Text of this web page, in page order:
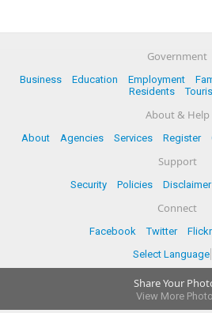
Government
Business Education Employment
Residents
About & Help
About Agencies Services Register
Support
Security Policies Disclaimer
Connect
Facebook Twitter Flickr
Select Language
Share Your
View More